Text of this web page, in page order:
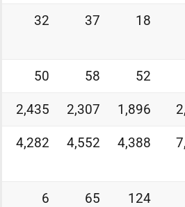
32 37 18
50 58 52
2,435 2,307 1,896
4,282 4,552 4,388
6 65 124